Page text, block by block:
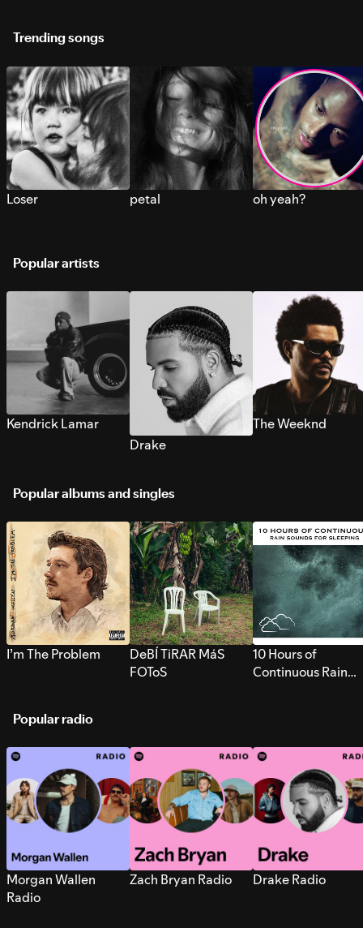
Trending songs
Loser petal oh yeah?
Popular artists
Kendrick Lamar
Drake
The Weeknd
Popular albums and singles
I’m The Problem
DeBÍ TiRAR MáS
FOToS
10 Hours of
Continuous Rain
Popular radio
Morgan Wallen
Radio
Zach Bryan Radio Drake Radio